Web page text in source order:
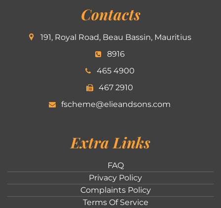
Contacts
191, Royal Road, Beau Bassin, Mauritius
8916
465 4900
467 2910
fscheme@elieandsons.com
Extra Links
FAQ
Privacy Policy
Complaints Policy
Terms Of Service